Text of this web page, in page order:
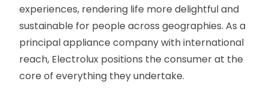
experiences, rendering life more delightful and
sustainable for people across geographies. As a
principal appliance company with international
reach, Electrolux positions the consumer at the
core of everything they undertake.